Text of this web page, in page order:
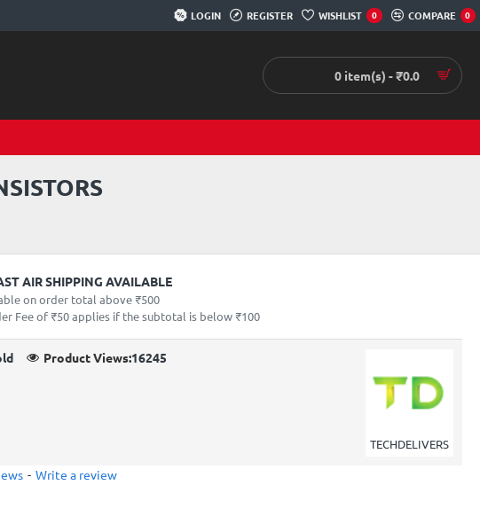
LOGIN REGISTER WISHLIST 0 COMPARE 0
0 item(s) - ₹0.0
AIR SHIPPING AVAILABLE
on order total above ₹500
Fee of ₹50 applies if the subtotal is below ₹100
TECHDELIVERS
Product Views:16245
- Write a review